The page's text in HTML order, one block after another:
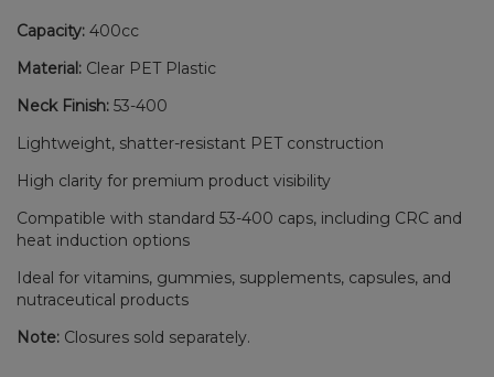
Capacity: 400cc
Material: Clear PET Plastic
Neck Finish: 53-400
Lightweight, shatter-resistant PET construction
High clarity for premium product visibility
Compatible with standard 53-400 caps, including CRC and
heat induction options
Ideal for vitamins, gummies, supplements, capsules, and
nutraceutical products
Note: Closures sold separately.